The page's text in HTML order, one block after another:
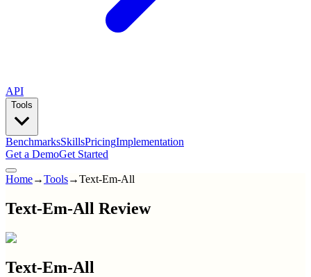
API
Tools
BenchmarksSkillsPricingImplementation
Get a DemoGet Started
Home→Tools→Text-Em-All
Text-Em-All Review
Text-Em-All